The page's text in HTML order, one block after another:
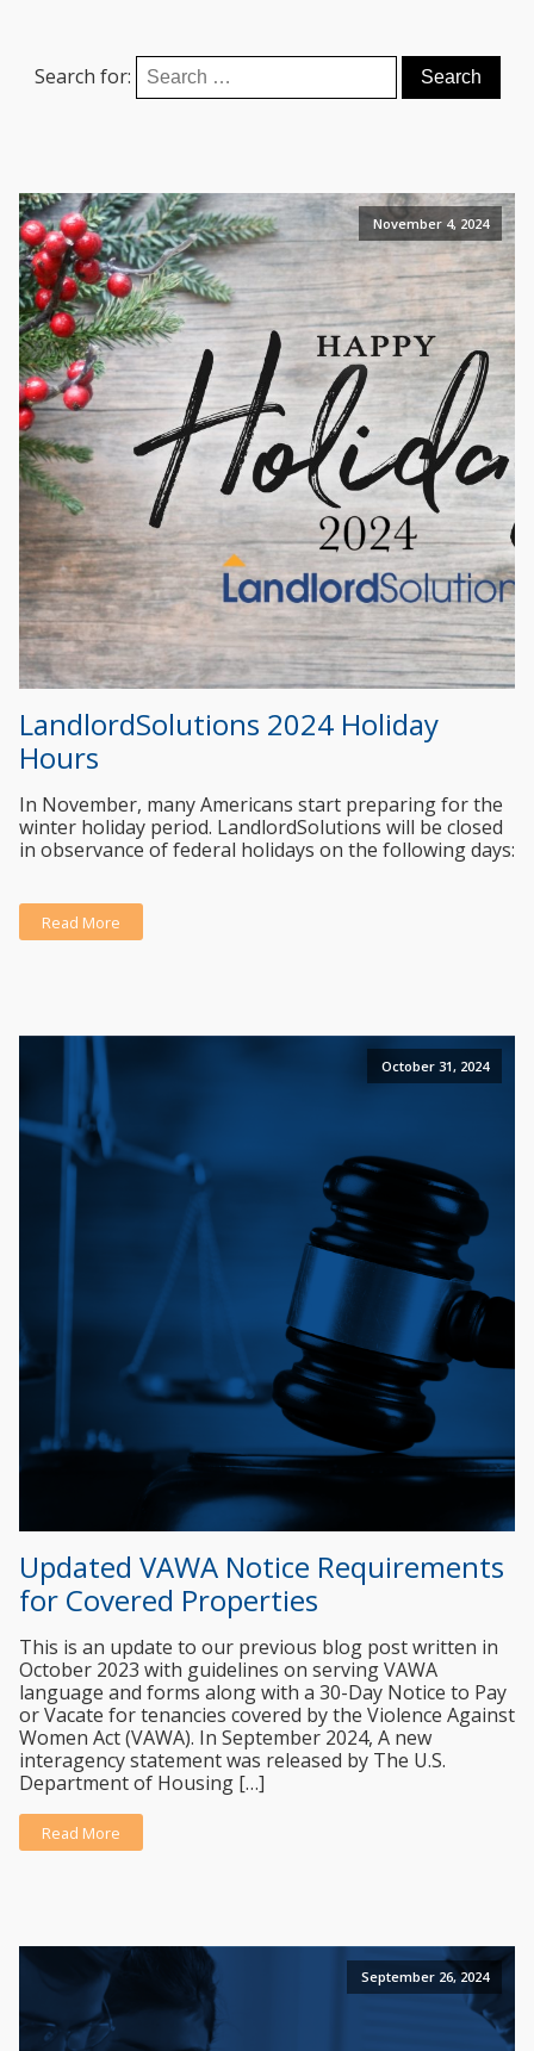
Search for:
November 4, 2024
LandlordSolutions 2024 Holiday
Hours
In November, many Americans start preparing for the
winter holiday period. LandlordSolutions will be closed
in observance of federal holidays on the following days:
Read More
October 31, 2024
Updated VAWA Notice Requirements
for Covered Properties
This is an update to our previous blog post written in
October 2023 with guidelines on serving VAWA
language and forms along with a 30-Day Notice to Pay
or Vacate for tenancies covered by the Violence Against
Women Act (VAWA). In September 2024, A new
interagency statement was released by The U.S.
Department of Housing […]
Read More
September 26, 2024